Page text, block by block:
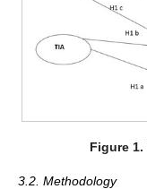
Figure 1.
3.2. Methodology